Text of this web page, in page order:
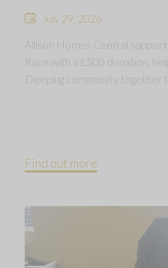
July 29, 2026
Allison Homes Central
Race with a £500 donation,
Deeping community together
Find out more